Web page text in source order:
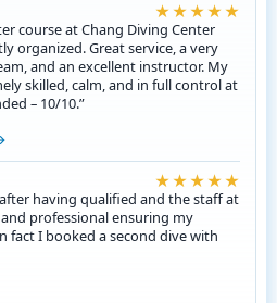
★★★★★
course at Chang Diving Center
organized. Great service, a very
and an excellent instructor. My
skilled, calm, and in full control at
– 10/10.”
★★★★★
having qualified and the staff at
professional ensuring my
fact I booked a second dive with